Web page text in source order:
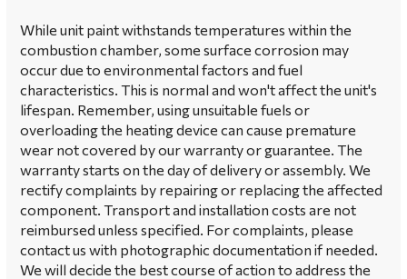
While unit paint withstands temperatures within the
combustion chamber, some surface corrosion may
occur due to environmental factors and fuel
characteristics. This is normal and won't affect the unit's
lifespan. Remember, using unsuitable fuels or
overloading the heating device can cause premature
wear not covered by our warranty or guarantee. The
warranty starts on the day of delivery or assembly. We
rectify complaints by repairing or replacing the affected
component. Transport and installation costs are not
reimbursed unless specified. For complaints, please
contact us with photographic documentation if needed.
We will decide the best course of action to address the